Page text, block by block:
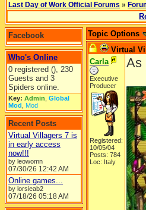
Last Day of Work Official Forums »
Facebook
Who's Online
0 registered (), 230
Guests and 3
Spiders online.
Key: Admin Global
Mod Mod
Recent Posts
Virtual Villagers 7 is
in early access
now!!!
by leowomn
07/30/26 12:42 AM
Online games...
by lorsieab2
07/18/26 05:18 AM
Topic Options
Virtual
Carla
Executive
Producer
Registered:
10/05/04
Posts: 784
Loc: Italy
As